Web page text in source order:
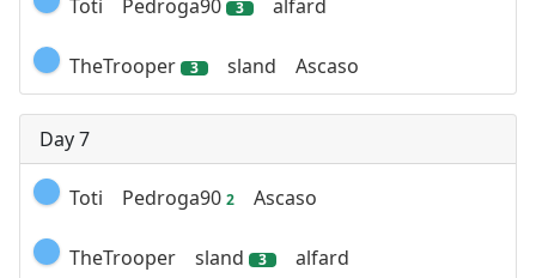
Toti Pedroga90 3 alfard
TheTrooper 3 sland Ascaso
Day 7
Toti Pedroga90 2 Ascaso
TheTrooper sland 3 alfard